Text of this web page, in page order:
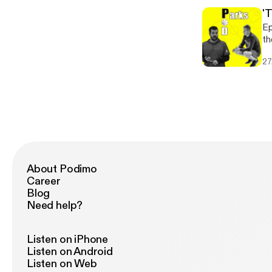
About Podimo
Career
Blog
Need help?
Listen on iPhone
Listen on Android
Listen on Web